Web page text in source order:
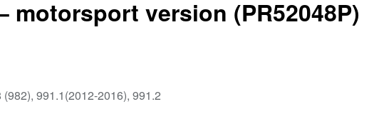
motorsport version (PR52048P)